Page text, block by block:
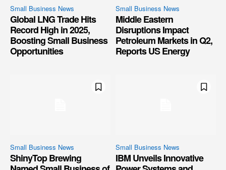
Small Business News
Global LNG Trade Hits
Record High in 2025,
Boosting Small Business
Opportunities
Small Business News
Middle Eastern
Disruptions Impact
Petroleum Markets in Q2,
Reports US Energy
Small Business News
ShinyTop Brewing
Small Business News
IBM Unveils Innovative